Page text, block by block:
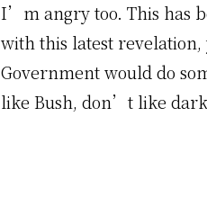
I’m angry too. This has
with this latest
Government would do
like Bush, don’t like